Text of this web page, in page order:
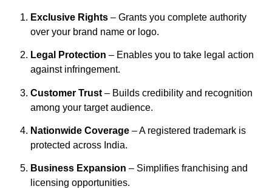
Exclusive Rights – Grants you complete authority
over your brand name or logo.
Legal Protection – Enables you to take legal action
against infringement.
Customer Trust – Builds credibility and recognition
among your target audience.
Nationwide Coverage – A registered trademark is
protected across India.
Business Expansion – Simplifies franchising and
licensing opportunities.